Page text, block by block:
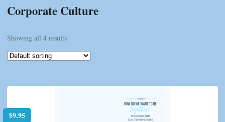
Corporate Culture
Showing all 4 results
$9.95